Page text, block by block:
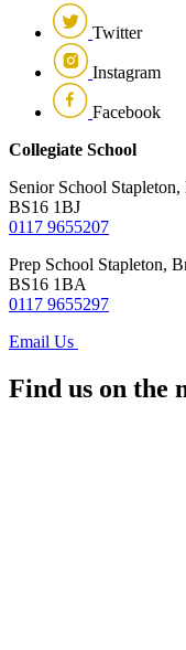
Twitter
Instagram
Facebook
Collegiate School
Senior School
BS16 1BJ
0117 9655207
Prep School Stapleton,
BS16 1BA
0117 9655297
Email Us
Find us on the